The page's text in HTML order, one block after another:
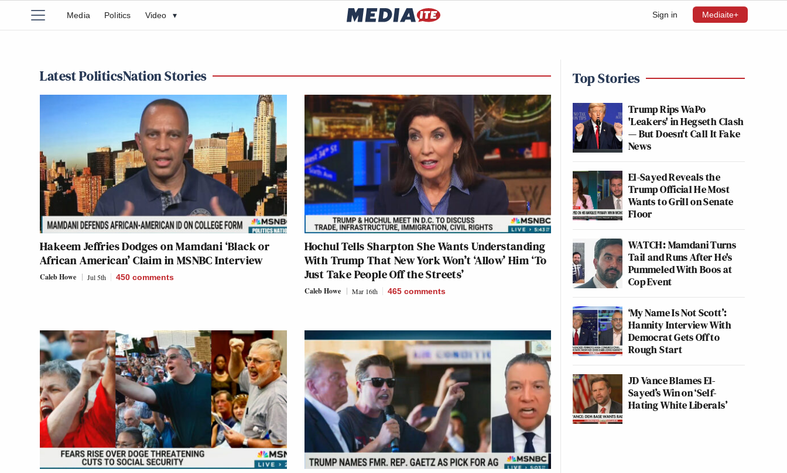
Sign in Mediaite+
Media Politics Video ▾
Latest PoliticsNation Stories
Hakeem Jeffries Dodges on Mamdani ‘Black or
African American’ Claim in MSNBC Interview
Caleb Howe Jul 5th 450 comments
Hochul Tells Sharpton She Wants Understanding
With Trump That New York Won’t ‘Allow’ Him ‘To
Just Take People Off the Streets’
Caleb Howe Mar 16th 465 comments
Top Stories
Trump Rips WaPo
'Leakers' in Hegseth Clash
— But Doesn't Call It Fake
News
El-Sayed Reveals the
Trump Official He Most
Wants to Grill on Senate
Floor
WATCH: Mamdani Turns
Tail and Runs After He's
Pummeled With Boos at
Cop Event
‘My Name Is Not Scott’:
Hannity Interview With
Democrat Gets Off to
Rough Start
JD Vance Blames El-
Sayed’s Win on ‘Self-
Hating White Liberals’